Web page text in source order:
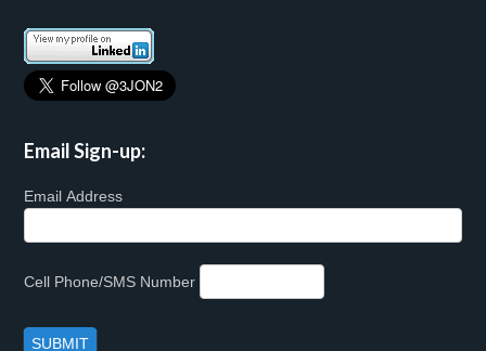
Email Sign-up:
Email Address
Cell Phone/SMS Number